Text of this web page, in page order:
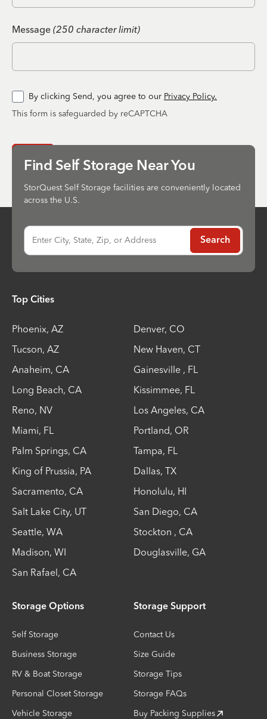
Message (250 character limit)
By clicking Send, you agree to our Privacy Policy.
This form is safeguarded by reCAPTCHA
Find Self Storage Near You
StorQuest Self Storage facilities are conveniently located
across the U.S.
Enter City, State, Zip, or Address Search
Top Cities
Phoenix, AZ Denver, CO
Tucson, AZ New Haven, CT
Anaheim, CA Gainesville , FL
Long Beach, CA Kissimmee, FL
Reno, NV Los Angeles, CA
Miami, FL Portland, OR
Palm Springs, CA Tampa, FL
King of Prussia, PA Dallas, TX
Sacramento, CA Honolulu, HI
Salt Lake City, UT San Diego, CA
Seattle, WA Stockton , CA
Madison, WI Douglasville, GA
San Rafael, CA
Storage Options
Self Storage
Business Storage
RV & Boat Storage
Personal Closet Storage
Vehicle Storage
Storage Support
Contact Us
Size Guide
Storage Tips
Storage FAQs
Buy Packing Supplies